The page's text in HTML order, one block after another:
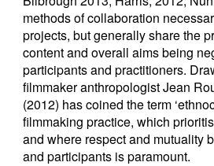
methods of collaboration
projects, but generally share the
content and overall aims being
participants and practitioners.
filmmaker anthropologist Jean
(2012) has coined the term
filmmaking practice, which
and where respect and mutuality
and participants is paramount.